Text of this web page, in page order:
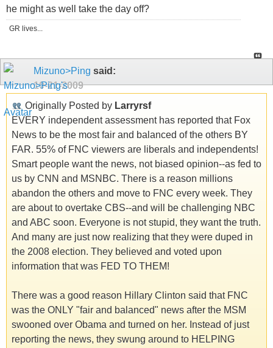
he might as well take the day off?
GR lives...
Mizuno>Ping said:
10-21-2009
Originally Posted by Larryrsf
EVERY independent assessment has reported that Fox
News to be the most fair and balanced of the others BY
FAR. 55% of FNC viewers are liberals and independents!
Smart people want the news, not biased opinion--as fed to
us by CNN and MSNBC. There is a reason millions
abandon the others and move to FNC every week. They
are about to overtake CBS--and will be challenging NBC
and ABC soon. Everyone is not stupid, they want the truth.
And many are just now realizing that they were duped in
the 2008 election. They believed and voted upon
information that was FED TO THEM!
There was a good reason Hillary Clinton said that FNC
was the ONLY "fair and balanced" news after the MSM
swooned over Obama and turned on her. Instead of just
reporting the news, they swung around to HELPING